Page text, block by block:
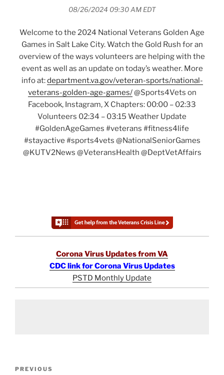
08/26/2024 09:30 AM EDT
Welcome to the 2024 National Veterans Golden Age
Games in Salt Lake City. Watch the Gold Rush for an
overview of the ways volunteers are helping with the
event as well as an update on today’s weather. More
info at:department.va.gov/veteran-sports/national-
veterans-golden-age-games/@Sports4Vets on
Facebook, Instagram, X Chapters: 00:00 – 02:33
Volunteers 02:34 – 03:15 Weather Update
#GoldenAgeGames #veterans #fitness4life
#stayactive #sports4vets @NationalSeniorGames
@KUTV2News @VeteransHealth @DeptVetAffairs
Corona Virus Updates from VA
CDC link for Corona Virus Updates
PSTD Monthly Update
Previous
PREVIOUS